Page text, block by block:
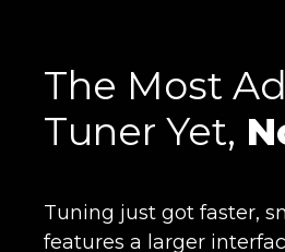
The Most
Tuner Yet,
Tuning just got faster,
features a larger